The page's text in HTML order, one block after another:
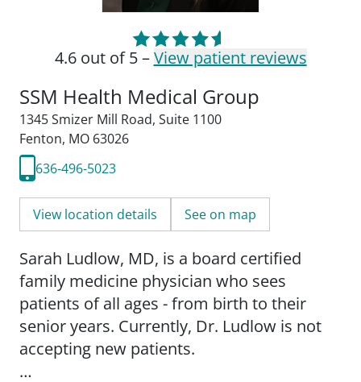
4.6 out of 5 –View patient reviews
SSM Health Medical Group
1345 Smizer Mill Road, Suite 1100
Fenton, MO 63026
636-496-5023
View location details See on map
Sarah Ludlow, MD, is a board certified
family medicine physician who sees
patients of all ages - from birth to their
senior years. Currently, Dr. Ludlow is not
accepting new patients.